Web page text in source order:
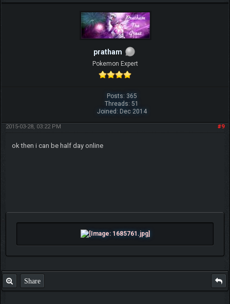
pratham
Pokemon Expert
Posts: 365
Threads: 51
Joined: Dec 2014
#9
2015-03-28, 03:22 PM
ok then i can be half day online
Share